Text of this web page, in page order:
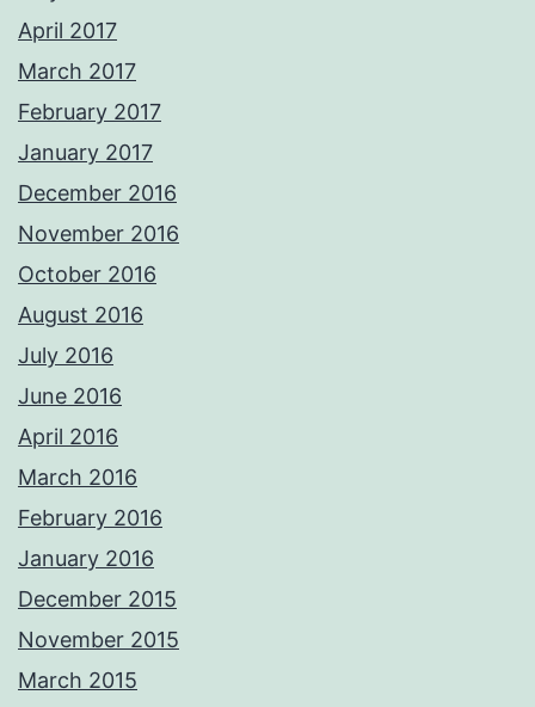
April 2017
March 2017
February 2017
January 2017
December 2016
November 2016
October 2016
August 2016
July 2016
June 2016
April 2016
March 2016
February 2016
January 2016
December 2015
November 2015
March 2015